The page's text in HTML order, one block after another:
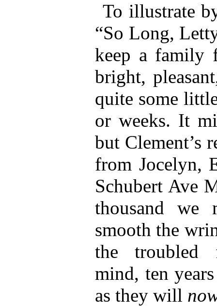
To illustrate
“So Long,
keep a
bright,
quite some
or weeks. It
but Clement’s
from Jocelyn,
Schubert Ave
thousand we
smooth the
the troubled
mind, ten
as they will